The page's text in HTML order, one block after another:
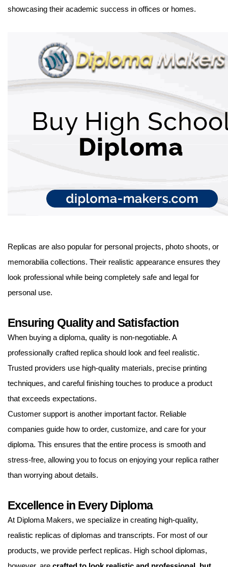
showcasing their academic success in offices or homes.
Replicas are also popular for personal projects, photo shoots, or
memorabilia collections. Their realistic appearance ensures they
look professional while being completely safe and legal for
personal use.
Ensuring Quality and Satisfaction
When buying a diploma, quality is non-negotiable. A
professionally crafted replica should look and feel realistic.
Trusted providers use high-quality materials, precise printing
techniques, and careful finishing touches to produce a product
that exceeds expectations.
Customer support is another important factor. Reliable
companies guide how to order, customize, and care for your
diploma. This ensures that the entire process is smooth and
stress-free, allowing you to focus on enjoying your replica rather
than worrying about details.
Excellence in Every Diploma
At Diploma Makers, we specialize in creating high-quality,
realistic replicas of diplomas and transcripts. For most of our
products, we provide perfect replicas. High school diplomas,